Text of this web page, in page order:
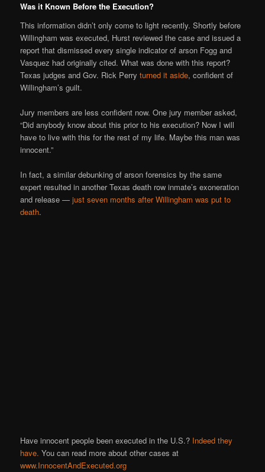
Was it Known Before the Execution?
This information didn’t only come to light recently. Shortly before
Willingham was executed, Hurst reviewed the case and issued a
report that dismissed every single indicator of arson Fogg and
Vasquez had originally cited. What was done with this report?
Texas judges and Gov. Rick Perryturned it aside, confident of
Willingham’s guilt.
Jury members are less confident now. One jury member asked,
“Did anybody know about this prior to his execution? Now I will
have to live with this for the rest of my life. Maybe this man was
innocent.”
In fact, a similar debunking of arson forensics by the same
expert resulted in another Texas death row inmate’s exoneration
and release —just seven months after Willingham was put to
death.
Have innocent people been executed in the U.S.? Indeed they
have. You can read more about other cases at
www.InnocentAndExecuted.org